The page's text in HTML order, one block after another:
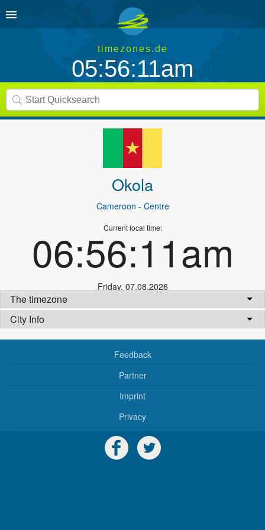
timezones.de
05:56:11am
Okola
Cameroon - Centre
Current local time:
06:56:11am
Friday, 07.08.2026
The timezone
City Info
Feedback
Partner
Imprint
Privacy